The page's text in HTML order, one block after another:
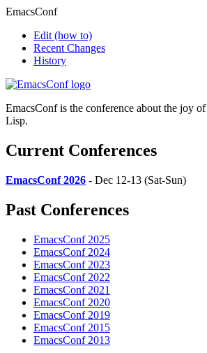
EmacsConf
Edit (how to)
Recent Changes
History
EmacsConf is the conference about the joy of
Lisp.
Current Conferences
EmacsConf 2026 - Dec 12-13 (Sat-Sun)
Past Conferences
EmacsConf 2025
EmacsConf 2024
EmacsConf 2023
EmacsConf 2022
EmacsConf 2021
EmacsConf 2020
EmacsConf 2019
EmacsConf 2015
EmacsConf 2013